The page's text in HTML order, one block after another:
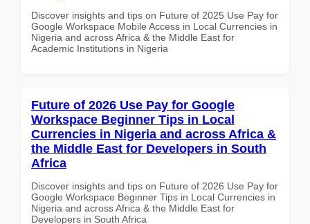
Discover insights and tips on Future of 2025 Use Pay for
Google Workspace Mobile Access in Local Currencies in
Nigeria and across Africa & the Middle East for
Academic Institutions in Nigeria
Future of 2026 Use Pay for Google
Workspace Beginner Tips in Local
Currencies in Nigeria and across Africa &
the Middle East for Developers in South
Africa
Discover insights and tips on Future of 2026 Use Pay for
Google Workspace Beginner Tips in Local Currencies in
Nigeria and across Africa & the Middle East for
Developers in South Africa